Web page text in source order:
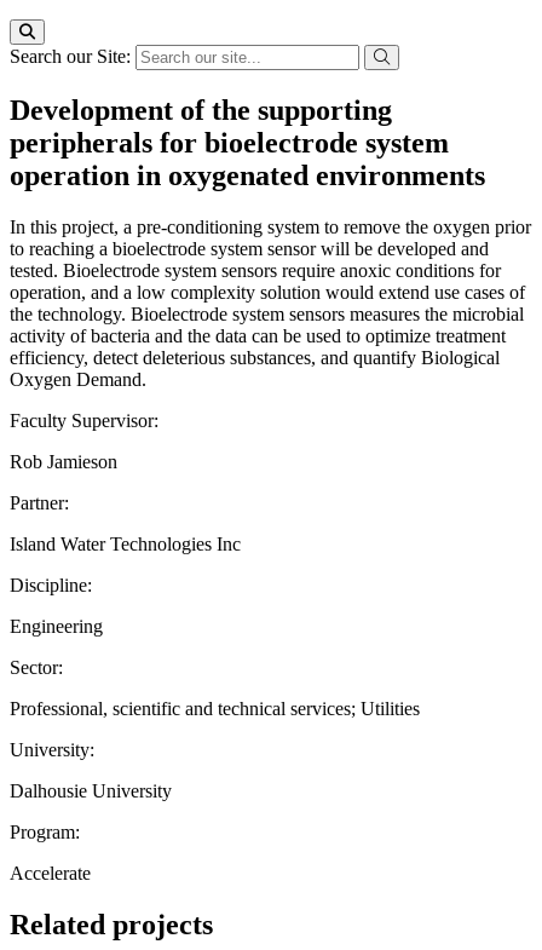
Search our Site:
Development of the supporting
peripherals for bioelectrode system
operation in oxygenated environments
In this project, a pre-conditioning system to remove the oxygen prior
to reaching a bioelectrode system sensor will be developed and
tested. Bioelectrode system sensors require anoxic conditions for
operation, and a low complexity solution would extend use cases of
the technology. Bioelectrode system sensors measures the microbial
activity of bacteria and the data can be used to optimize treatment
efficiency, detect deleterious substances, and quantify Biological
Oxygen Demand.
Faculty Supervisor:
Rob Jamieson
Partner:
Island Water Technologies Inc
Discipline:
Engineering
Sector:
Professional, scientific and technical services; Utilities
University:
Dalhousie University
Program:
Accelerate
Related projects